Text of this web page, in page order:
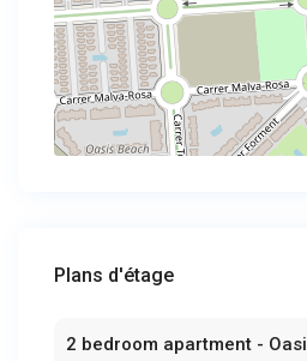
Plans d'étage
2 bedroom apartment -